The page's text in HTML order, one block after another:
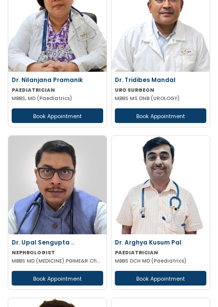
Dr. Nilanjana Pramanik
PAEDIATRICIAN
MBBS, MD (Paediatrics)
Book Appointment
Dr. Tridibes Mandal
URO SURGEON
MBBS MS DNB (UROLOGY)
Book Appointment
Dr. Upal Sengupta ..
NEPHROLOGIST
MBBS MD (MEDICINE) PGIME&R Chandigarh) , DM (PGIME&R CHANDIGARH)
Book Appointment
Dr. Arghya Kusum Pal
PAEDIATRICIAN
MBBS DCH MD (Paediatrics)
Book Appointment